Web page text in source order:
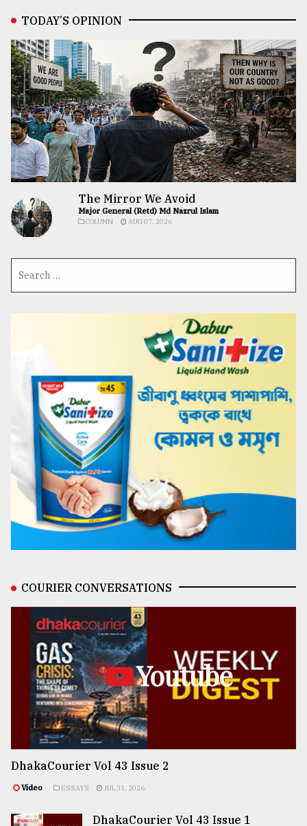
TODAY’S OPINION
The Mirror We Avoid
Major General (Retd) Md Nazrul Islam
COLUMN AUG 07, 2026
COURIER CONVERSATIONS
Youtube
DhakaCourier Vol 43 Issue 2
Video ESSAYS JUL 31, 2026
DhakaCourier Vol 43 Issue 1